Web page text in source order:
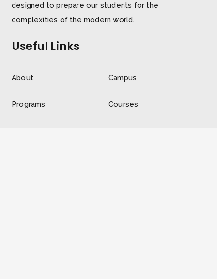
designed to prepare our students for the
complexities of the modern world.
Useful Links
About Campus
Programs Courses